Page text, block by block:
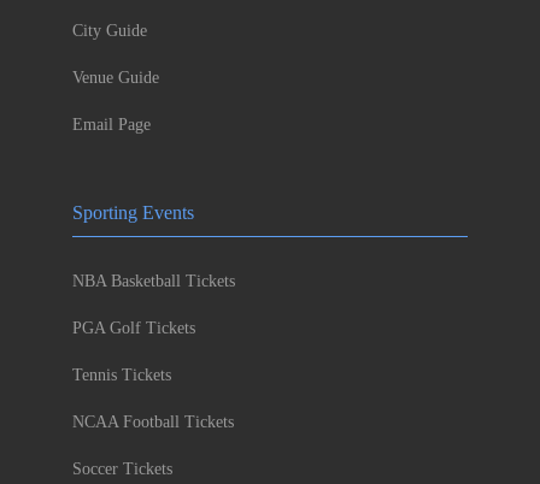
City Guide
Venue Guide
Email Page
Sporting Events
NBA Basketball Tickets
PGA Golf Tickets
Tennis Tickets
NCAA Football Tickets
Soccer Tickets